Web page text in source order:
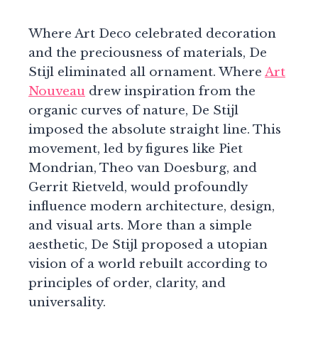
Where Art Deco celebrated decoration
and the preciousness of materials, De
Stijl eliminated all ornament. Where Art
Nouveau drew inspiration from the
organic curves of nature, De Stijl
imposed the absolute straight line. This
movement, led by figures like Piet
Mondrian, Theo van Doesburg, and
Gerrit Rietveld, would profoundly
influence modern architecture, design,
and visual arts. More than a simple
aesthetic, De Stijl proposed a utopian
vision of a world rebuilt according to
principles of order, clarity, and
universality.